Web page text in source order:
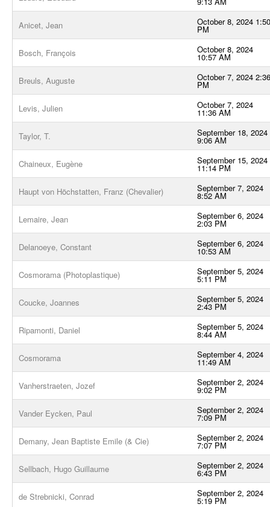
Anicet, Jean October 8, 2024 1:50
PM
Bosch, François October 8, 2024
10:57 AM
Breuls, Auguste October 7, 2024 2:36
PM
Levis, Julien October 7, 2024
11:36 AM
Taylor, T. September 18, 2024
9:06 AM
Chaineux, Eugène September 15, 2024
11:14 PM
Haupt von Höchstatten, Franz (Chevalier) September 7, 2024
8:52 AM
Lemaire, Jean September 6, 2024
2:03 PM
Delanoeye, Constant September 6, 2024
10:53 AM
Cosmorama (Photoplastique) September 5, 2024
5:11 PM
Coucke, Joannes September 5, 2024
2:43 PM
Ripamonti, Daniel September 5, 2024
8:44 AM
Cosmorama September 4, 2024
11:49 AM
Vanherstraeten, Jozef September 2, 2024
9:02 PM
Vander Eycken, Paul September 2, 2024
7:09 PM
Demany, Jean Baptiste Emile (& Cie) September 2, 2024
7:07 PM
Sellbach, Hugo Guillaume September 2, 2024
6:43 PM
de Strebnicki, Conrad September 2, 2024
5:19 PM